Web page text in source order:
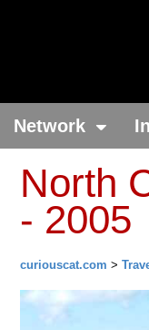
Network
North
- 2005
curiouscat.com >